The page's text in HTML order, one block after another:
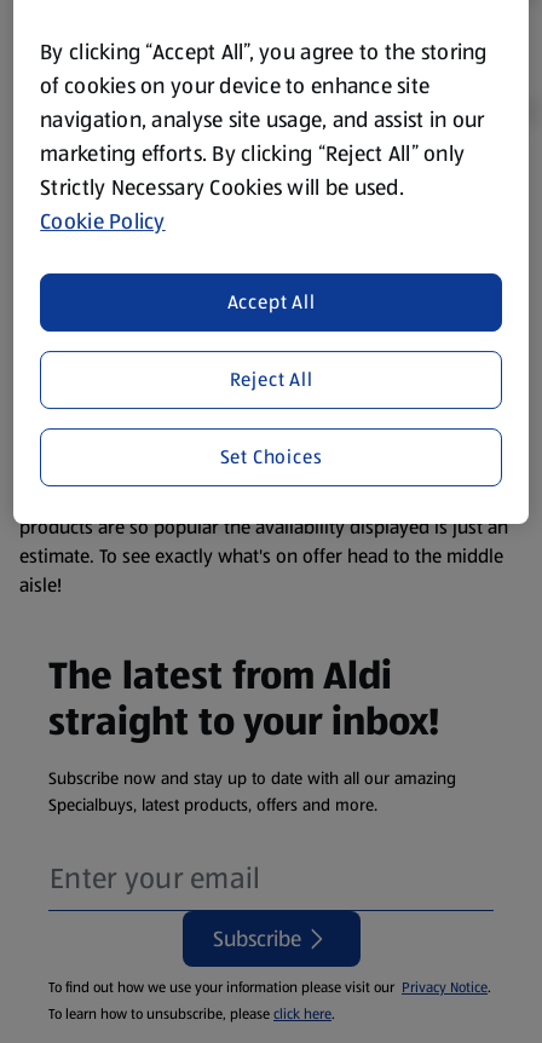
Product Disclaimer:Prices online may vary from prices in
store. We’ve provided the details above for information
website. We’ve tried our best to make sure everything is
accurate, but you should always read the label before
consuming or using the product. It’s also worth
remembering that our products and their ingredients are
liable to change at any time. If you need any specific
visit your local ALDI Store.
products are so popular the availability displayed is just an
estimate. To see exactly what's on offer head to the middle
aisle!
The latest from Aldi
straight to your inbox!
Subscribe now and stay up to date with all our amazing
Specialbuys, latest products, offers and more.
Subscribe
To find out how we use your information please visit our Privacy Notice.
To learn how to unsubscribe, pleaseclick here.
By clicking “Accept All”, you agree to the storing
of cookies on your device to enhance site
navigation, analyse site usage, and assist in our
marketing efforts. By clicking “Reject All” only
Strictly Necessary Cookies will be used.
Cookie Policy
Reject All
Accept All
Set Choices